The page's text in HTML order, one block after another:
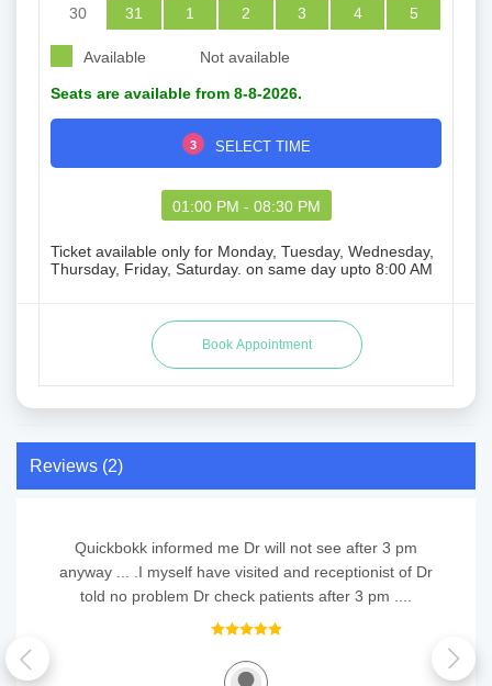
30
31 1 2 3 4 5
Available Not available
Seats are available from 8-8-2026.
3 SELECT TIME
01:00 PM - 08:30 PM
Ticket available only for Monday, Tuesday, Wednesday,
Thursday, Friday, Saturday. on same day upto 8:00 AM
Reviews (2)
Quickbokk informed me Dr will not see after 3 pm
anyway ... .I myself have visited and receptionist of Dr
told no problem Dr check patients after 3 pm ....